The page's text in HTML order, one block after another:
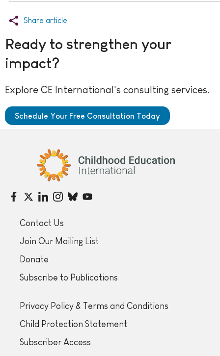
Share article
Ready to strengthen your
impact?
Explore CE International's consulting services.
Schedule Your Free Consultation Today
Childhood Education International
Contact Us
Join Our Mailing List
Donate
Subscribe to Publications
Privacy Policy & Terms and Conditions
Child Protection Statement
Subscriber Access